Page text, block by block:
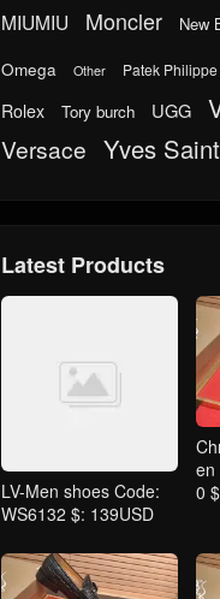
MIUMIU Moncler New
Omega Other Patek Philippe
Rolex Tory burch UGG
Versace Yves
Latest Products
LV-Men shoes Code:
WS6132 $: 139USD
en
0